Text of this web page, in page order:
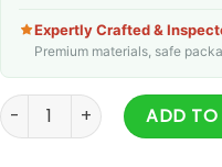
Expertly Crafted &
Premium materials, safe
You Are My SignificantADD TO